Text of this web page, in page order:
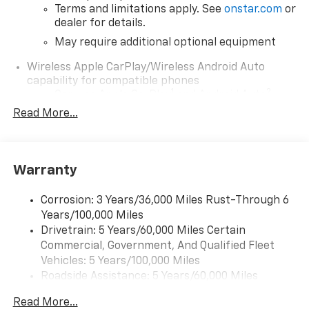
Terms and limitations apply. See onstar.com or
dealer for details.
May require additional optional equipment
Wireless Apple CarPlay/Wireless Android Auto
capability for compatible phones
wirelessly
11.3" diagonal advanced color LCD display with
11.3" diagonal advanced color LCD display with
Google built-In, includes multi-touch display,
AM/FM/SiriusXM
Bluetooth®
streaming audio for music and
select phones
Wireless Apple CarPlay capability for
Read More...
Warranty
Corrosion: 3 Years/36,000 Miles Rust-Through 6
Years/100,000 Miles
Drivetrain: 5 Years/60,000 Miles Certain
Commercial, Government, And Qualified Fleet
Vehicles: 5 Years/100,000 Miles
Roadside Assistance: 5 Years/60,000 Miles
Read More...